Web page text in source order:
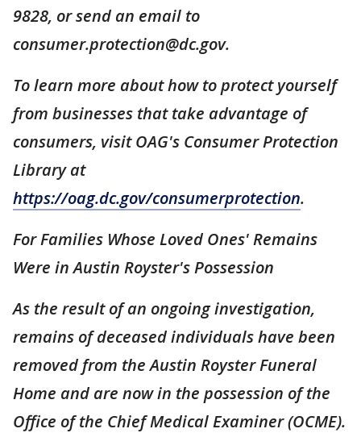
9828, or send an email to
consumer.protection@dc.gov.
To learn more about how to protect yourself
from businesses that take advantage of
consumers, visit OAG's Consumer Protection
Library at
https://oag.dc.gov/consumerprotection.
For Families Whose Loved Ones' Remains
Were in Austin Royster's Possession
As the result of an ongoing investigation,
remains of deceased individuals have been
removed from the Austin Royster Funeral
Home and are now in the possession of the
Office of the Chief Medical Examiner (OCME).